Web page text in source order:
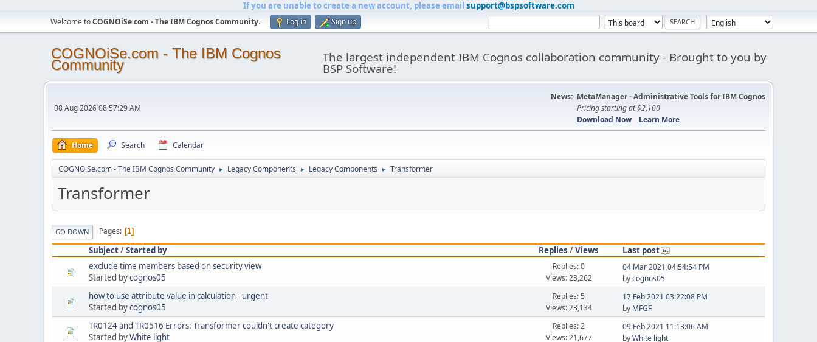
If you are unable to create a new account, please email support@bspsoftware.com
Welcome toCOGNOiSe.com - The IBM Cognos Community. Log in Sign up
COGNOiSe.com - The IBM Cognos
Community The largest independent IBM Cognos collaboration community - Brought to you by
BSP Software!
08 Aug 2026 08:57:29 AM
News: MetaManager - Administrative Tools for IBM Cognos
Pricing starting at $2,100
Download Now
Learn More
Home Search Calendar
COGNOiSe.com - The IBM Cognos Community ► Legacy Components ► Legacy Components ► Transformer
Transformer
GO DOWN Pages 1
Subject/Started by Replies /Views
Last post
exclude time members based on security view
Started bycognos05
Replies: 0
Views: 23,262
04 Mar 2021 04:54:54 PM
bycognos05
how to use attribute value in calculation - urgent
Started bycognos05
Replies: 5
Views: 23,134
17 Feb 2021 03:22:08 PM
by MFGF
TR0124 and TR0516 Errors: Transformer couldn't create category
Started byWhite light
Replies: 2
Views: 21,677
09 Feb 2021 11:13:06 AM
byWhite light